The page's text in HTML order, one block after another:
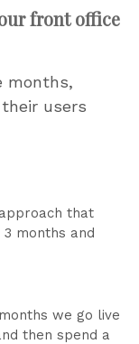
front office
months,
users
that
months and
we go live
then spend a